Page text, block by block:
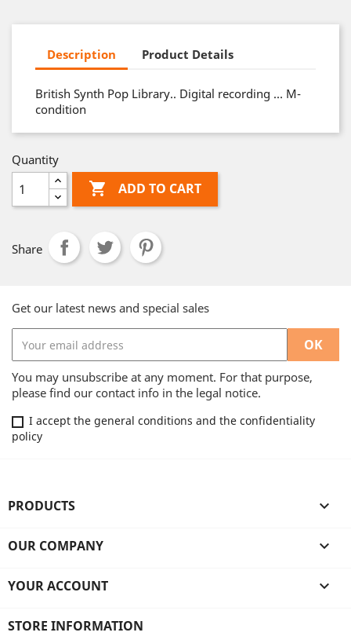
Description Product Details
British Synth Pop Library.. Digital recording … M-
condition
Quantity
 ADD TO CART
Share
Get our latest news and special sales
You may unsubscribe at any moment. For that purpose,
please find our contact info in the legal notice.
I accept the general conditions and the confidentiality
policy
PRODUCTS 
OUR COMPANY 
YOUR ACCOUNT 
STORE INFORMATION